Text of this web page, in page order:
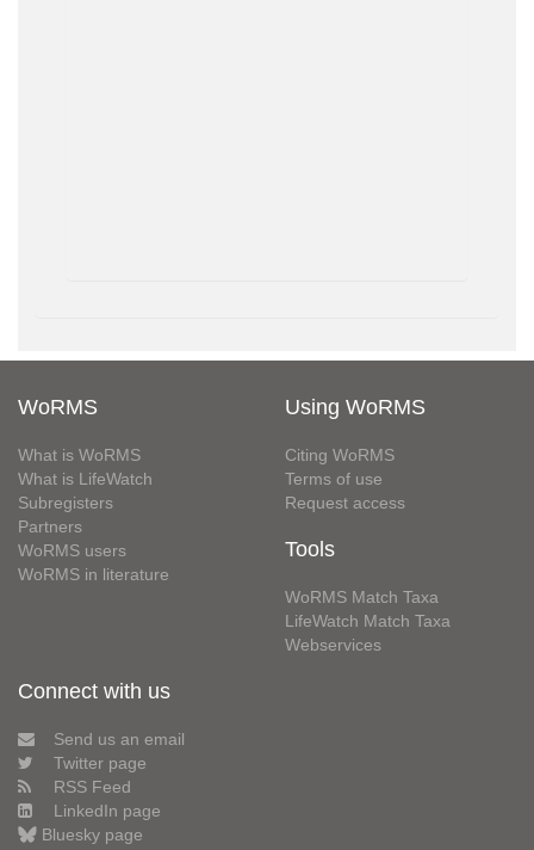
WoRMS
What is WoRMS
What is LifeWatch
Subregisters
Partners
WoRMS users
WoRMS in literature
Using WoRMS
Citing WoRMS
Terms of use
Request access
Tools
WoRMS Match Taxa
LifeWatch Match Taxa
Webservices
Connect with us
Send us an email
Twitter page
RSS Feed
LinkedIn page
Bluesky page